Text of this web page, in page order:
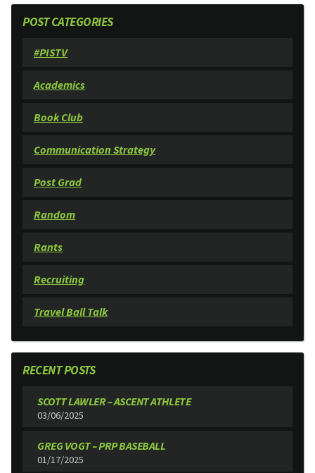
POST CATEGORIES
#PISTV
Academics
Book Club
Communication Strategy
Post Grad
Random
Rants
Recruiting
Travel Ball Talk
RECENT POSTS
SCOTT LAWLER – ASCENT ATHLETE
03/06/2025
GREG VOGT – PRP BASEBALL
01/17/2025